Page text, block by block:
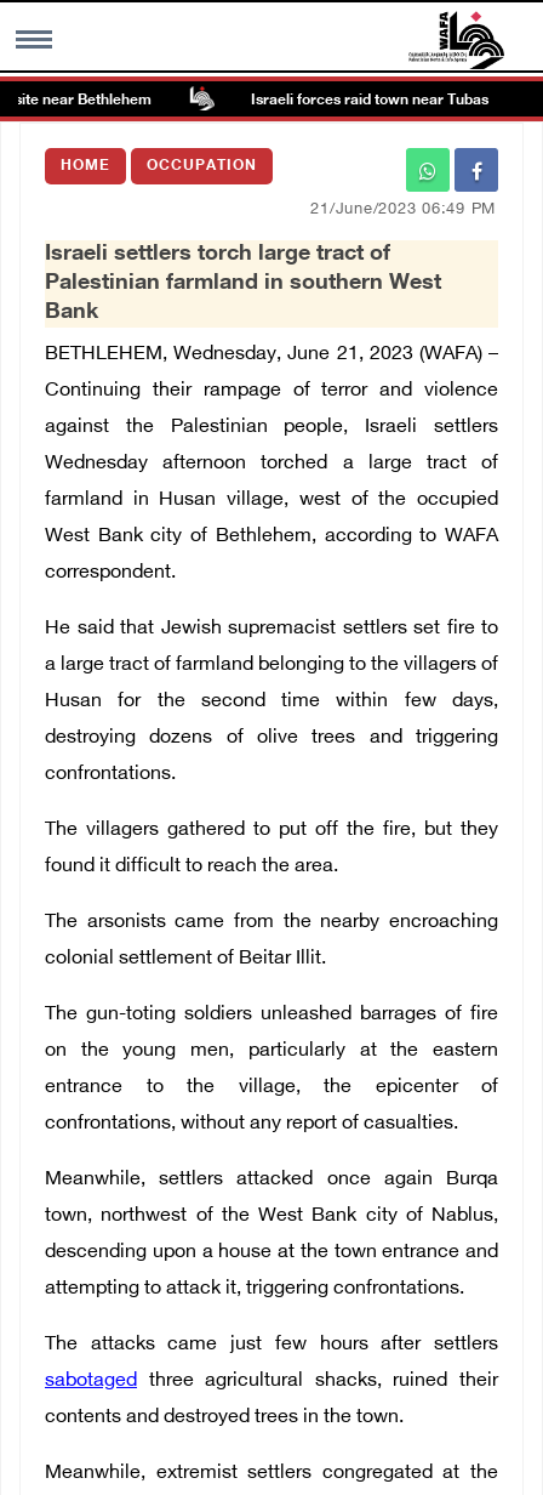
MENU
Images Gallary
العربية
Français
near Bethlehem Israeli forces raid town near Tubas
HOME OCCUPATION
21/June/2023 06:49 PM
Israeli settlers torch large tract of
Palestinian farmland in southern West
Bank
BETHLEHEM, Wednesday, June 21, 2023 (WAFA) –
Continuing their rampage of terror and violence
against the Palestinian people, Israeli settlers
Wednesday afternoon torched a large tract of
farmland in Husan village, west of the occupied
West Bank city of Bethlehem, according to WAFA
correspondent.
He said that Jewish supremacist settlers set fire to
a large tract of farmland belonging to the villagers of
Husan for the second time within few days,
destroying dozens of olive trees and triggering
confrontations.
The villagers gathered to put off the fire, but they
found it difficult to reach the area.
The arsonists came from the nearby encroaching
colonial settlement of Beitar Illit.
The gun-toting soldiers unleashed barrages of fire
on the young men, particularly at the eastern
entrance to the village, the epicenter of
confrontations, without any report of casualties.
Meanwhile, settlers attacked once again Burqa
town, northwest of the West Bank city of Nablus,
descending upon a house at the town entrance and
attempting to attack it, triggering confrontations.
The attacks came just few hours after settlers
sabotaged three agricultural shacks, ruined their
contents and destroyed trees in the town.
Meanwhile, extremist settlers congregated at the